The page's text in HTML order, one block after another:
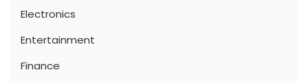
Electronics
Entertainment
Finance